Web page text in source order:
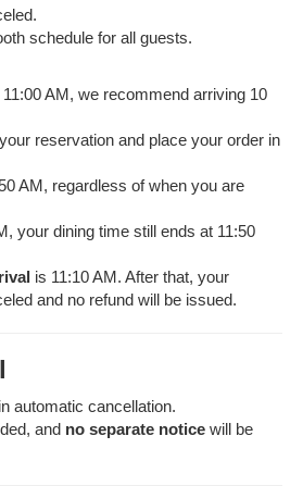
schedule for all guests.
AM, we recommend arriving 10
reservation and place your order in
AM, regardless of when you are
your dining time still ends at 11:50
is 11:10 AM. After that, your
and no refund will be issued.
automatic cancellation.
and no separate noticewill be